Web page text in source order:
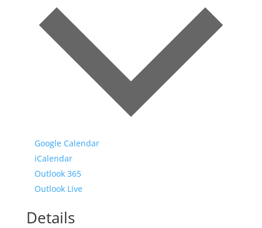
Google Calendar
iCalendar
Outlook 365
Outlook Live
Details